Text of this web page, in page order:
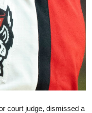
court judge, dismissed a